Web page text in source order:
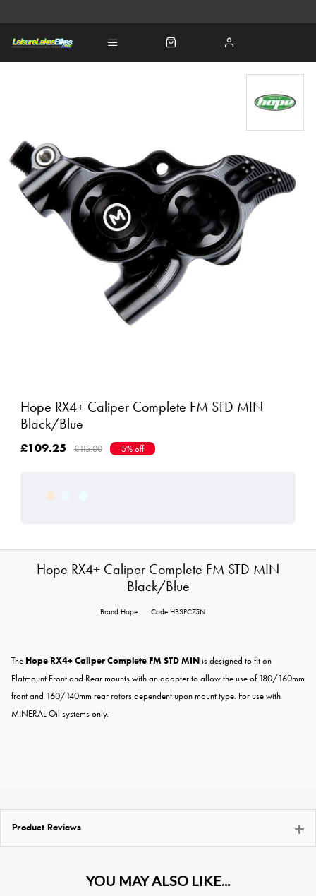
Hope RX4+ Caliper Complete FM STD MIN
Black/Blue
£109.25 £115.00 5% off
Hope RX4+ Caliper Complete FM STD MIN
Black/Blue
Brand:Hope Code:HBSPC75N
The Hope RX4+ Caliper Complete FM STD MINis designed to fit on
Flatmount Front and Rear mounts with an adapter to allow the use of 180/160mm
front and 160/140mm rear rotors dependent upon mount type. For use with
MINERAL Oil systems only.
Product Reviews